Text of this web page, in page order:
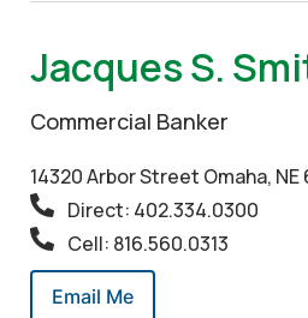
Jacques S.
Commercial Banker
14320 Arbor Street Omaha, NE
Direct: 402.334.0300
Cell: 816.560.0313
Email Me